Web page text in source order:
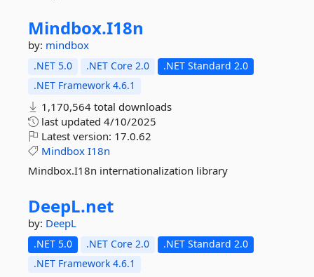
Mindbox.I18n
by: mindbox
.NET 5.0 .NET Core 2.0
.NET Standard 2.0
.NET Framework 4.6.1
1,170,564 total downloads
last updated 4/10/2025
Latest version: 17.0.62
Mindbox I18n
Mindbox.I18n internationalization library
DeepL.net
by: DeepL
.NET 5.0 .NET Core 2.0
.NET Standard 2.0
.NET Framework 4.6.1